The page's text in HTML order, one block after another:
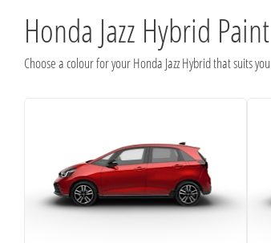
Honda Jazz Hybrid
Choose a colour for your Honda Jazz Hybrid that suits